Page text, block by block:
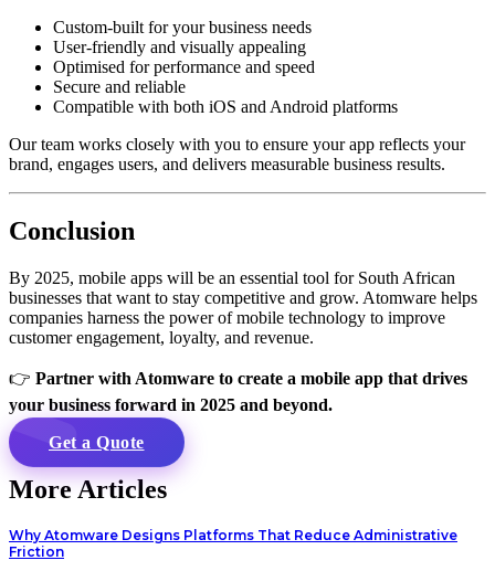
Custom-built for your business needs
User-friendly and visually appealing
Optimised for performance and speed
Secure and reliable
Compatible with both iOS and Android platforms
Our team works closely with you to ensure your app reflects your
brand, engages users, and delivers measurable business results.
Conclusion
By 2025, mobile apps will be an essential tool for South African
businesses that want to stay competitive and grow. Atomware helps
companies harness the power of mobile technology to improve
customer engagement, loyalty, and revenue.
👉 Partner with Atomware to create a mobile app that drives
your business forward in 2025 and beyond.
Get a Quote
More Articles
Why Atomware Designs Platforms That Reduce Administrative
Friction